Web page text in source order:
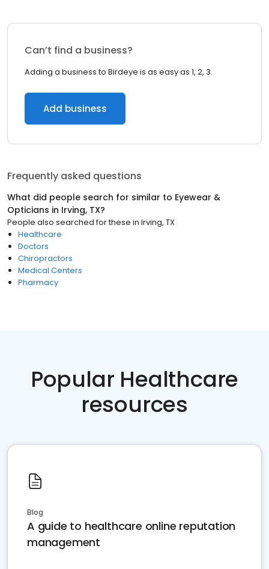
Can’t find a business?
Adding a business to Birdeye is as easy as 1, 2, 3.
Add business
Frequently asked questions
What did people search for similar to Eyewear &
Opticians in Irving, TX?
People also searched for these in Irving, TX
Healthcare
Doctors
Chiropractors
Medical Centers
Pharmacy
Popular Healthcare
resources
Blog
A guide to healthcare online reputation
management